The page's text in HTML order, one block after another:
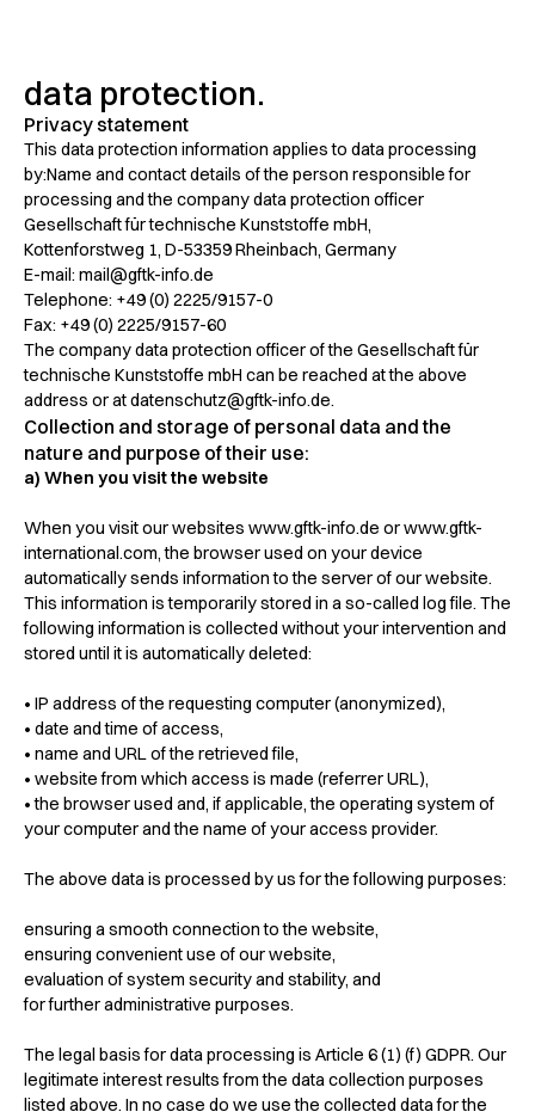
data protection.
Privacy statement
This data protection information applies to data processing
by:Name and contact details of the person responsible for
processing and the company data protection officer
Gesellschaft für technische Kunststoffe mbH,
Kottenforstweg 1, D-53359 Rheinbach, Germany
E-mail: mail@gftk-info.de
Telephone: +49 (0) 2225/9157-0
Fax: +49 (0) 2225/9157-60
The company data protection officer of the Gesellschaft für
technische Kunststoffe mbH can be reached at the above
address or at datenschutz@gftk-info.de.
Collection and storage of personal data and the
nature and purpose of their use:
a) When you visit the website
When you visit our websites www.gftk-info.de or www.gftk-
international.com, the browser used on your device
automatically sends information to the server of our website.
This information is temporarily stored in a so-called log file. The
following information is collected without your intervention and
stored until it is automatically deleted:
• IP address of the requesting computer (anonymized),
• date and time of access,
• name and URL of the retrieved file,
• website from which access is made (referrer URL),
• the browser used and, if applicable, the operating system of
your computer and the name of your access provider.
The above data is processed by us for the following purposes:
ensuring a smooth connection to the website,
ensuring convenient use of our website,
evaluation of system security and stability, and
for further administrative purposes.
The legal basis for data processing is Article 6 (1) (f) GDPR. Our
legitimate interest results from the data collection purposes
listed above. In no case do we use the collected data for the